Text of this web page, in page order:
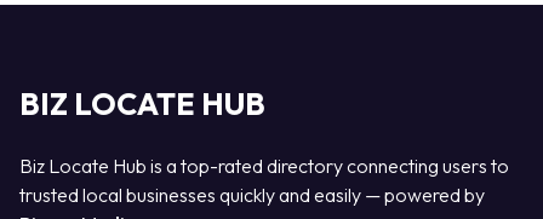
BIZ LOCATE HUB
Biz Locate Hub is a top-rated directory connecting users to
trusted local businesses quickly and easily — powered by